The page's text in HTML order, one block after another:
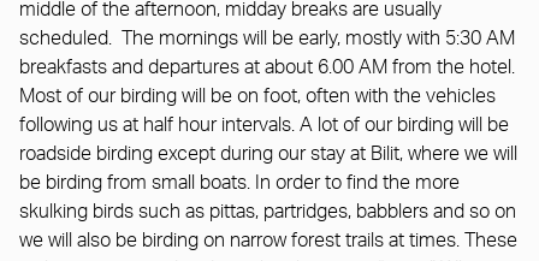
middle of the afternoon, midday breaks are usually
scheduled. The mornings will be early, mostly with 5:30 AM
breakfasts and departures at about 6.00 AM from the hotel.
Most of our birding will be on foot, often with the vehicles
following us at half hour intervals. A lot of our birding will be
roadside birding except during our stay at Bilit, where we will
be birding from small boats. In order to find the more
skulking birds such as pittas, partridges, babblers and so on
we will also be birding on narrow forest trails at times. These